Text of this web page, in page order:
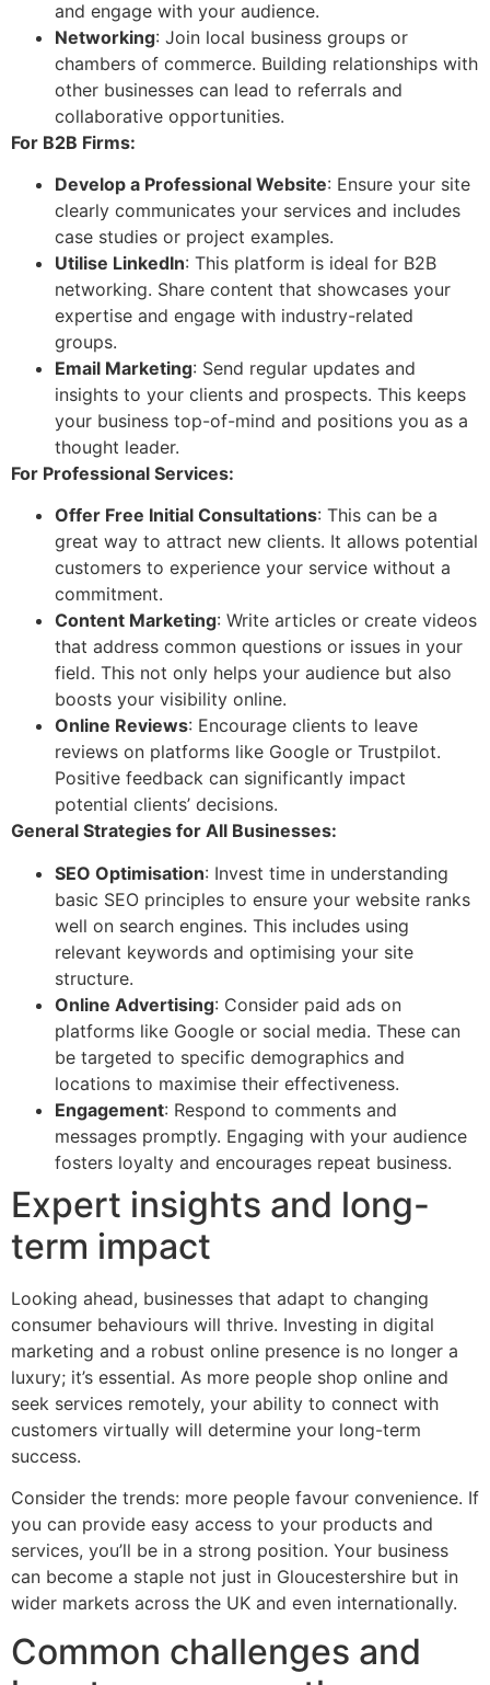
and engage with your audience.
Networking: Join local business groups or
chambers of commerce. Building relationships with
other businesses can lead to referrals and
collaborative opportunities.
For B2B Firms:
Develop a Professional Website: Ensure your site
clearly communicates your services and includes
case studies or project examples.
Utilise LinkedIn: This platform is ideal for B2B
networking. Share content that showcases your
expertise and engage with industry-related
groups.
Email Marketing: Send regular updates and
insights to your clients and prospects. This keeps
your business top-of-mind and positions you as a
thought leader.
For Professional Services:
Offer Free Initial Consultations: This can be a
great way to attract new clients. It allows potential
customers to experience your service without a
commitment.
Content Marketing: Write articles or create videos
that address common questions or issues in your
field. This not only helps your audience but also
boosts your visibility online.
Online Reviews: Encourage clients to leave
reviews on platforms like Google or Trustpilot.
Positive feedback can significantly impact
potential clients’ decisions.
General Strategies for All Businesses:
SEO Optimisation: Invest time in understanding
basic SEO principles to ensure your website ranks
well on search engines. This includes using
relevant keywords and optimising your site
structure.
Online Advertising: Consider paid ads on
platforms like Google or social media. These can
be targeted to specific demographics and
locations to maximise their effectiveness.
Engagement: Respond to comments and
messages promptly. Engaging with your audience
fosters loyalty and encourages repeat business.
Expert insights and long-
term impact
Looking ahead, businesses that adapt to changing
consumer behaviours will thrive. Investing in digital
marketing and a robust online presence is no longer a
luxury; it’s essential. As more people shop online and
seek services remotely, your ability to connect with
customers virtually will determine your long-term
success.
Consider the trends: more people favour convenience. If
you can provide easy access to your products and
services, you’ll be in a strong position. Your business
can become a staple not just in Gloucestershire but in
wider markets across the UK and even internationally.
Common challenges and